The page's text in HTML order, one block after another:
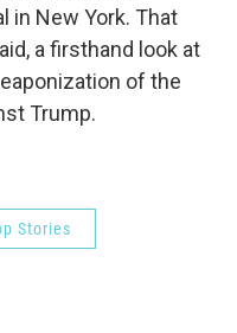
in New York. That
a firsthand look at
of the
Trump.
Stories